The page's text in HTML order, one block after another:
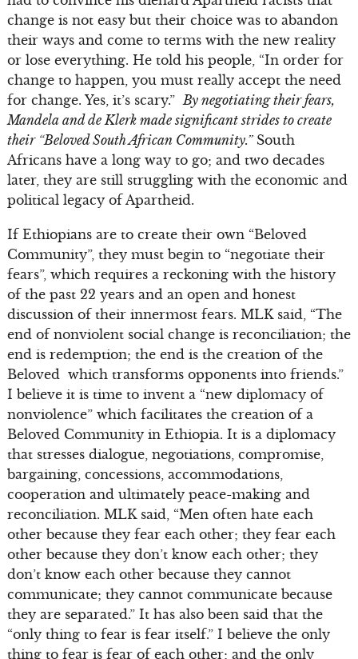
change is not easy but their choice was to abandon
their ways and come to terms with the new reality
or lose everything. He told his people, “In order for
change to happen, you must really accept the need
for change. Yes, it’s scary.”By negotiating their fears,
Mandela and de Klerk made significant strides to create
their “Beloved South African Community.”South
Africans have a long way to go; and two decades
later, they are still struggling with the economic and
political legacy of Apartheid.
If Ethiopians are to create their own “Beloved
Community”, they must begin to “negotiate their
fears”, which requires a reckoning with the history
of the past 22 years and an open and honest
discussion of their innermost fears. MLK said, “The
end of nonviolent social change is reconciliation; the
end is redemption; the end is the creation of the
Beloved which transforms opponents into friends.”
I believe it is time to invent a “new diplomacy of
nonviolence” which facilitates the creation of a
Beloved Community in Ethiopia. It is a diplomacy
that stresses dialogue, negotiations, compromise,
bargaining, concessions, accommodations,
cooperation and ultimately peace-making and
reconciliation. MLK said, “Men often hate each
other because they fear each other; they fear each
other because they don’t know each other; they
don’t know each other because they cannot
communicate; they cannot communicate because
they are separated.” It has also been said that the
“only thing to fear is fear itself.” I believe the only
thing to fear is fear of each other; and the only